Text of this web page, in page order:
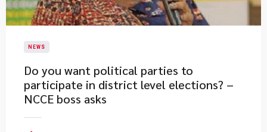
NEWS
Do you want political parties to
participate in district level elections? –
NCCE boss asks